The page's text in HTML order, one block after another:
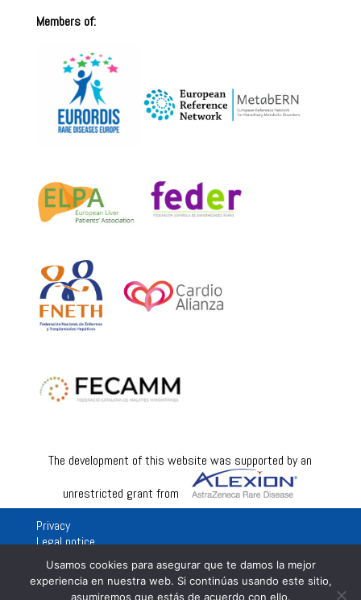
Members of:
The development of this website was supported by an
unrestricted grant from
Privacy
Legal notice
Usamos cookies para asegurar que te damos la mejor
experiencia en nuestra web. Si continúas usando este sitio,
asumiremos que estás de acuerdo con ello.